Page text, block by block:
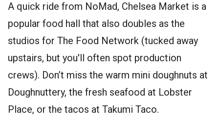
A quick ride from NoMad, Chelsea Market is a
popular food hall that also doubles as the
studios for The Food Network (tucked away
upstairs, but you'll often spot production
crews). Don’t miss the warm mini doughnuts at
Doughnuttery, the fresh seafood at Lobster
Place, or the tacos at Takumi Taco.